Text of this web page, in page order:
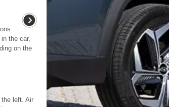
the car,
on the
the left. Air